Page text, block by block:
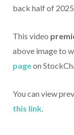
back half of
This video
above image to
pageon
You can view
this link.